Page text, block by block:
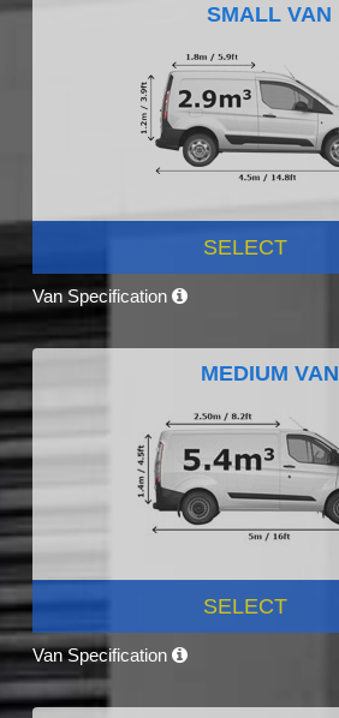
SMALL VAN
SELECT
Van Specification
MEDIUM VAN
SELECT
Van Specification